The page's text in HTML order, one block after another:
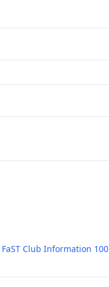
FaST Club Information 100